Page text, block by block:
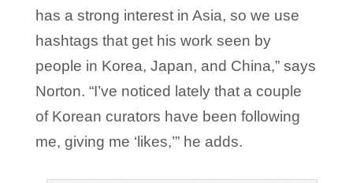
has a strong interest in Asia, so we use
hashtags that get his work seen by
people in Korea, Japan, and China,” says
Norton. “I’ve noticed lately that a couple
of Korean curators have been following
me, giving me ‘likes,’” he adds.